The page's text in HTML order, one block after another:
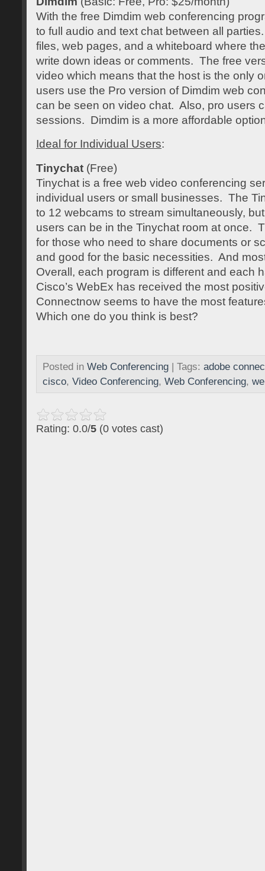
With the free Dimdim web conferencing
to full audio and text chat between all
files, web pages, and a whiteboard where
write down ideas or comments. The free
video which means that the host is the only
users use the Pro version of Dimdim web
can be seen on video chat. Also, pro users
sessions. Dimdim is a more affordable
Ideal for Individual Users:
Tinychat (Free)
Tinychat is a free web video conferencing
individual users or small businesses. The
to 12 webcams to stream simultaneously,
users can be in the Tinychat room at once.
for those who need to share documents or
and good for the basic necessities. And
Overall, each program is different and each
Cisco’s WebEx has received the most
Connectnow seems to have the most
Which one do you think is best?
Posted in Web Conferencing | Tags: adobe
cisco, Video Conferencing, Web Conferencing,
Rating: 0.0/5 (0 votes cast)